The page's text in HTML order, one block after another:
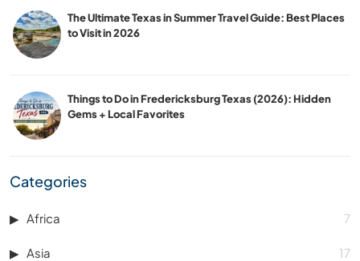
The Ultimate Texas in Summer Travel Guide: Best Places
to Visit in 2026
Things to Do in Fredericksburg Texas (2026): Hidden
Gems + Local Favorites
Categories
Africa 7
Asia 17